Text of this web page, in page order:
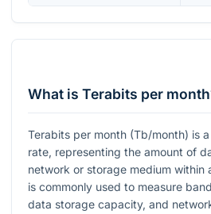
What is Terabits per
Terabits per month (Tb/month) is
rate, representing the amount of
network or storage medium within
is commonly used to measure
data storage capacity, and